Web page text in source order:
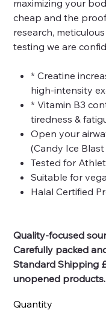
maximizing your
cheap and the
research,
testing we are
* Creatine
high-intensity
* Vitamin B3
tiredness &
Open your
(Candy Ice
Tested for
Suitable for
Halal Certified
Quality-focused
Carefully packed
Standard Shipping
unopened products.
Quantity